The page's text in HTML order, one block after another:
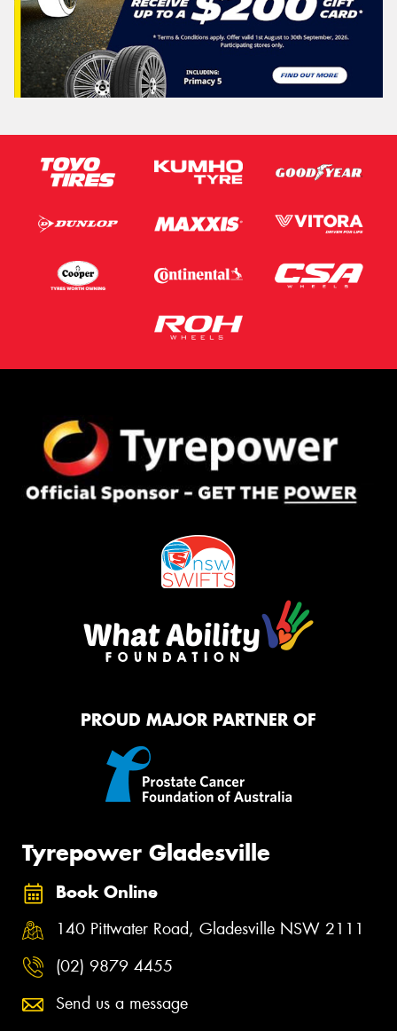
PROUD MAJOR PARTNER OF
Tyrepower Gladesville
Book Online
140 Pittwater Road, Gladesville NSW 2111
(02) 9879 4455
Send us a message